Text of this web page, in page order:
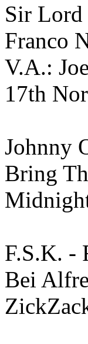
Sir Lord
Franco
V.A.:
17th
Johnny
Bring
F.S.K. -
Bei